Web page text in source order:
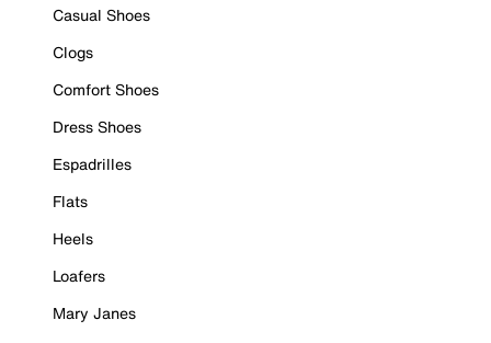
Casual Shoes
Clogs
Comfort Shoes
Dress Shoes
Espadrilles
Flats
Heels
Loafers
Mary Janes